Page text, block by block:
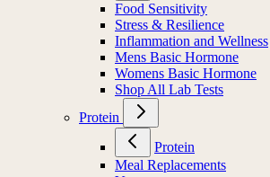
Food Sensitivity
Stress & Resilience
Inflammation and Wellness
Mens Basic Hormone
Womens Basic Hormone
Shop All Lab Tests
Protein
Protein
Meal Replacements